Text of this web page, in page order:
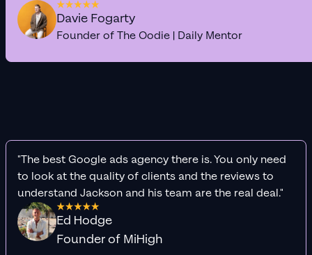
Davie Fogarty
Founder of The Oodie | Daily Mentor
"The best Google ads agency there is. You only need
to look at the quality of clients and the reviews to
understand Jackson and his team are the real deal."
Ed Hodge
Founder of MiHigh